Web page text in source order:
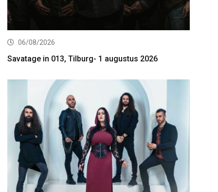
06/08/2026
Savatage in 013, Tilburg- 1 augustus 2026